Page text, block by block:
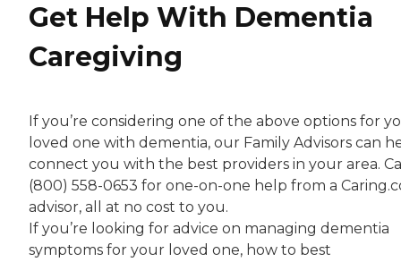
Get Help With Dementia
Caregiving
If you’re considering one of the above options for
loved one with dementia, our Family Advisors can
connect you with the best providers in your area.
(800) 558-0653 for one-on-one help from a
advisor, all at no cost to you.
If you’re looking for advice on managing dementia
symptoms for your loved one, how to best